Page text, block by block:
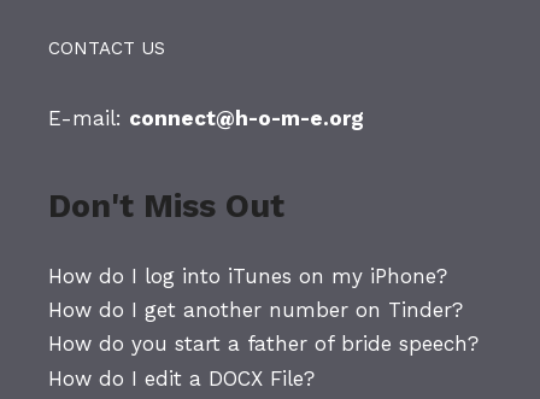
CONTACT US
E-mail: connect@h-o-m-e.org
Don't Miss Out
How do I log into iTunes on my iPhone?
How do I get another number on Tinder?
How do you start a father of bride speech?
How do I edit a DOCX File?